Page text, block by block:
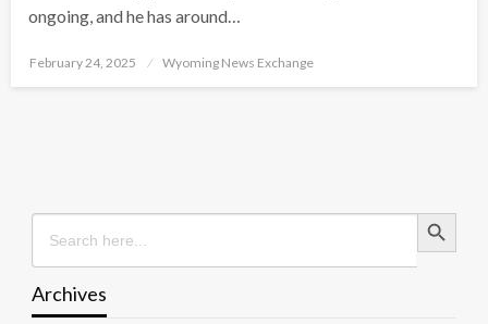
ongoing, and he has around…
Posted
February 24, 2025 Wyoming News Exchange
Search
for:
Search Button
Archives